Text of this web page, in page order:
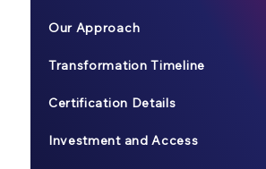
Our Approach
Transformation Timeline
Certification Details
Investment and Access